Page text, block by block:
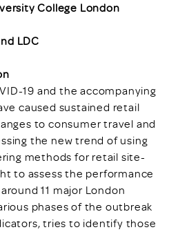
College London
LDC
19 and the accompanying
caused sustained retail
to consumer travel and
the new trend of using
methods for retail site-
to assess the performance
11 major London
phases of the outbreak
tries to identify those